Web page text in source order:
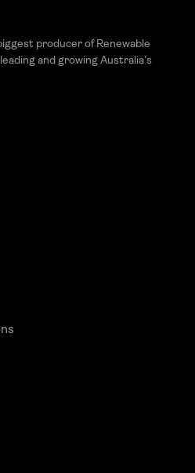
producer of Renewable
and growing Australia’s